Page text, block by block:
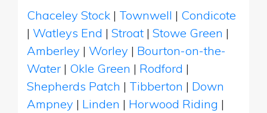
Chaceley Stock | Townwell | Condicote
| Watleys End | Stroat | Stowe Green |
Amberley | Worley | Bourton-on-the-
Water | Okle Green | Rodford |
Shepherds Patch | Tibberton | Down
Ampney | Linden | Horwood Riding |